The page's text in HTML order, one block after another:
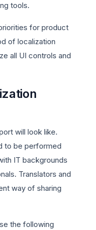
tools.
for product
of localization
all UI controls and
will look like.
to be performed
IT backgrounds
Translators and
way of sharing
the following